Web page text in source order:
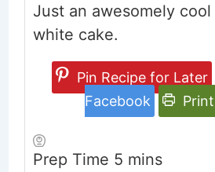
Just an awesomely
white cake.
Pin Recipe for Later
Facebook
Prep Time 5minutes
mins